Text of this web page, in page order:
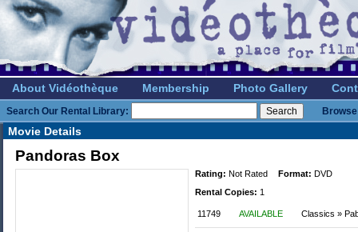
About Vidéothèque Membership Photo Gallery
Search Our Rental Library:
Movie Details
Pandoras Box
Rating: Not Rated Format: DVD
Rental Copies: 1
11749 AVAILABLE Classics »